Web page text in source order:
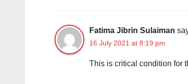
Fatima Jibrin Sulaiman
16 July 2021 at 8:19 pm
This is critical condition for